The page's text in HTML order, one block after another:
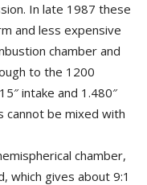
In late 1987 these
and less expensive
chamber and
to the 1200
intake and 1.480″
cannot be mixed with
chamber,
which gives about 9:1